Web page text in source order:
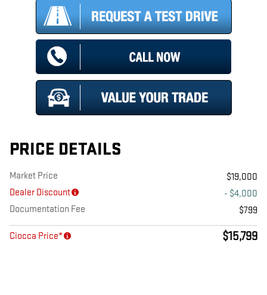
PRICE DETAILS
Market Price
$19,000
Dealer Discount
- $4,000
Documentation Fee
$799
Ciocca Price* $15,799